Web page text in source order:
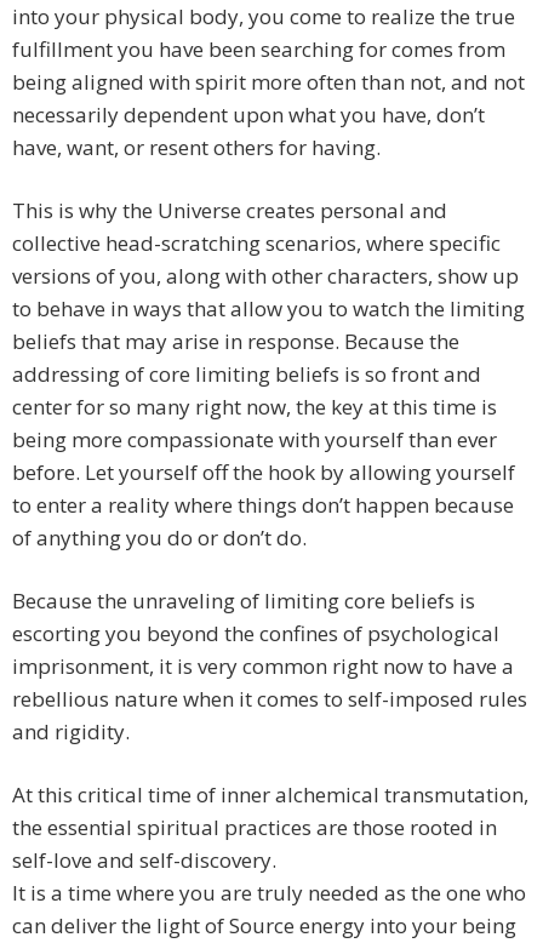
into your physical body, you come to realize the true
fulfillment you have been searching for comes from
being aligned with spirit more often than not, and not
necessarily dependent upon what you have, don’t
have, want, or resent others for having.
This is why the Universe creates personal and
collective head-scratching scenarios, where specific
versions of you, along with other characters, show up
to behave in ways that allow you to watch the limiting
beliefs that may arise in response. Because the
addressing of core limiting beliefs is so front and
center for so many right now, the key at this time is
being more compassionate with yourself than ever
before. Let yourself off the hook by allowing yourself
to enter a reality where things don’t happen because
of anything you do or don’t do.
Because the unraveling of limiting core beliefs is
escorting you beyond the confines of psychological
imprisonment, it is very common right now to have a
rebellious nature when it comes to self-imposed rules
and rigidity.
At this critical time of inner alchemical transmutation,
the essential spiritual practices are those rooted in
self-love and self-discovery.
It is a time where you are truly needed as the one who
can deliver the light of Source energy into your being